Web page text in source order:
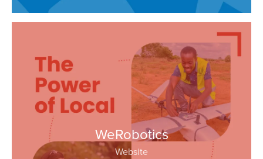
WeRobotics
Website